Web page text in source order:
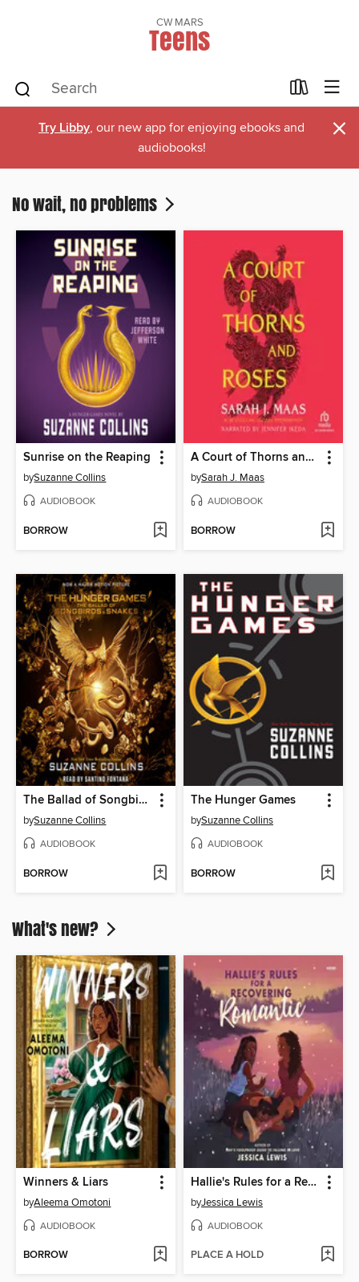
CW MARS
Teens
Try Libby, our new app for enjoying ebooks and
audiobooks!
×
No wait, no problems
Sunrise on the Reaping
bySuzanne Collins
AUDIOBOOK
BORROW
A Court of Thorns and Roses
bySarah J. Maas
AUDIOBOOK
BORROW
The Ballad of Songbirds and Snakes
bySuzanne Collins
AUDIOBOOK
BORROW
The Hunger Games
bySuzanne Collins
AUDIOBOOK
BORROW
What's new?
Winners & Liars
byAleema Omotoni
AUDIOBOOK
BORROW
Hallie's Rules for a Recovering Romantic
byJessica Lewis
AUDIOBOOK
PLACE A HOLD